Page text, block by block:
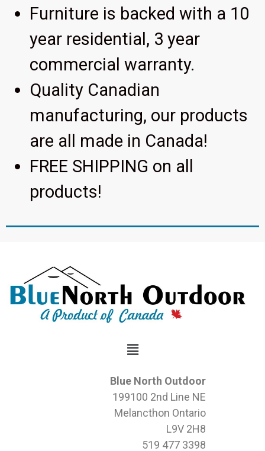
Furniture is backed with a 10
year residential, 3 year
commercial warranty.
Quality Canadian
manufacturing, our products
are all made in Canada!
FREE SHIPPING on all
products!
Blue North Outdoor
199100 2nd Line NE
Melancthon Ontario
L9V 2H8
519 477 3398